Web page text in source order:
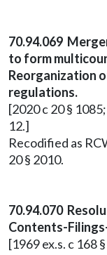
70.94.069
to form
Reorganization
regulations.
[2020 c 20 §
12.]
Recodified as
20 § 2010.
70.94.070
Contents-
[1969 ex.s. c 168